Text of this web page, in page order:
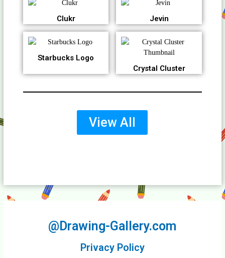
Clukr Jevin
Starbucks Logo
Crystal Cluster
View All
@Drawing-Gallery.com
Privacy Policy